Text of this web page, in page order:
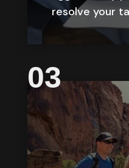
resolve your
03